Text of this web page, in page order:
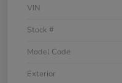
VIN
Stock #
Model Code
Exterior